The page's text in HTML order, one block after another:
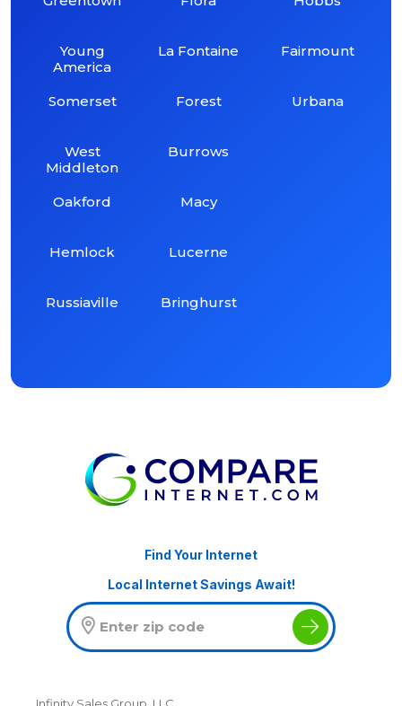
Young
America
Somerset
West
Middleton
Oakford
Hemlock
Russiaville
La Fontaine
Forest
Burrows
Macy
Lucerne
Bringhurst
Fairmount
Urbana
Find Your Internet
Local Internet Savings Await!
Infinity Sales Group, LLC